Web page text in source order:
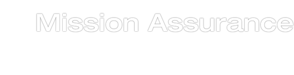
Mission Assurance